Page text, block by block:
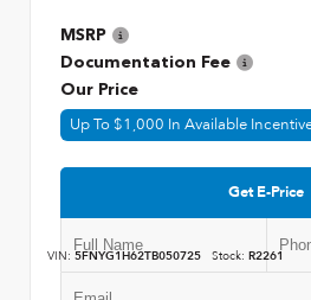
MSRP
Documentation Fee
Our Price
Up To $1,000 In Available
Get E-Price
VIN: 5FNYG1H62TB050725 Stock: R2261